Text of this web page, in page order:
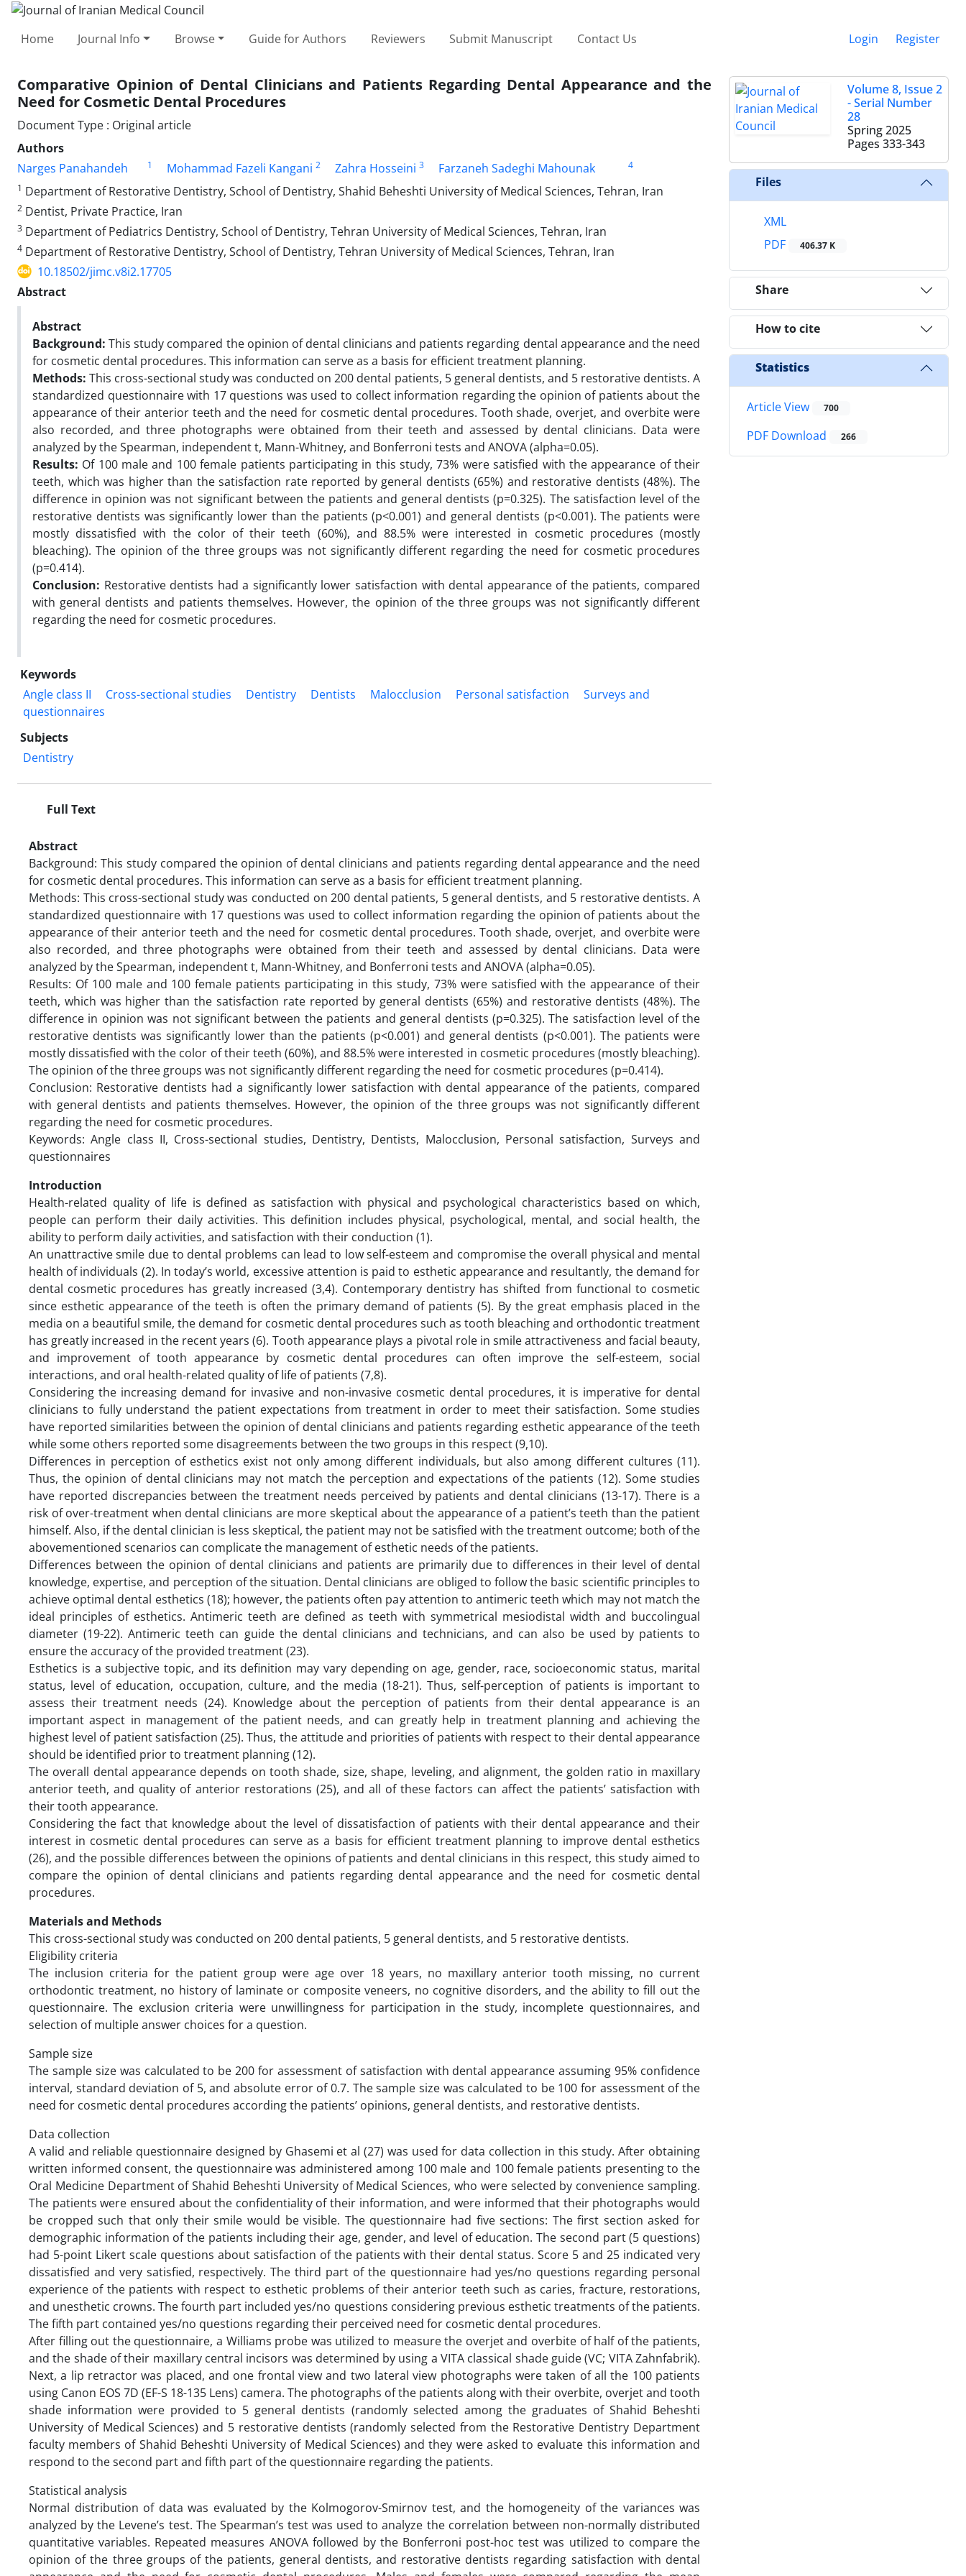
Home Journal Info Browse Guide for Authors Reviewers Submit Manuscript Contact Us Login Register
Comparative Opinion of Dental Clinicians and Patients Regarding Dental Appearance and the
Need for Cosmetic Dental Procedures
Document Type : Original article
Authors
Narges Panahandeh
1 Mohammad Fazeli Kangani 2 Zahra Hosseini 3 Farzaneh Sadeghi Mahounak
4
1 Department of Restorative Dentistry, School of Dentistry, Shahid Beheshti University of Medical Sciences, Tehran, Iran
2 Dentist, Private Practice, Iran
3 Department of Pediatrics Dentistry, School of Dentistry, Tehran University of Medical Sciences, Tehran, Iran
4 Department of Restorative Dentistry, School of Dentistry, Tehran University of Medical Sciences, Tehran, Iran
10.18502/jimc.v8i2.17705
Abstract
Abstract
Background: This study compared the opinion of dental clinicians and patients regarding dental appearance and the need
for cosmetic dental procedures. This information can serve as a basis for efficient treatment planning.
Methods: This cross-sectional study was conducted on 200 dental patients, 5 general dentists, and 5 restorative dentists. A
standardized questionnaire with 17 questions was used to collect information regarding the opinion of patients about the
appearance of their anterior teeth and the need for cosmetic dental procedures. Tooth shade, overjet, and overbite were
also recorded, and three photographs were obtained from their teeth and assessed by dental clinicians. Data were
analyzed by the Spearman, independent t, Mann-Whitney, and Bonferroni tests and ANOVA (alpha=0.05).
Results: Of 100 male and 100 female patients participating in this study, 73% were satisfied with the appearance of their
teeth, which was higher than the satisfaction rate reported by general dentists (65%) and restorative dentists (48%). The
difference in opinion was not significant between the patients and general dentists (p=0.325). The satisfaction level of the
restorative dentists was significantly lower than the patients (p<0.001) and general dentists (p<0.001). The patients were
mostly dissatisfied with the color of their teeth (60%), and 88.5% were interested in cosmetic procedures (mostly
bleaching). The opinion of the three groups was not significantly different regarding the need for cosmetic procedures
(p=0.414).
Conclusion: Restorative dentists had a significantly lower satisfaction with dental appearance of the patients, compared
with general dentists and patients themselves. However, the opinion of the three groups was not significantly different
regarding the need for cosmetic procedures.
Keywords
Angle class II
Cross-sectional studies Dentistry Dentists Malocclusion Personal satisfaction
Surveys and
questionnaires
Subjects
Dentistry
Full Text
Abstract
Background: This study compared the opinion of dental clinicians and patients regarding dental appearance and the need
for cosmetic dental procedures. This information can serve as a basis for efficient treatment planning.
Methods: This cross-sectional study was conducted on 200 dental patients, 5 general dentists, and 5 restorative dentists. A
standardized questionnaire with 17 questions was used to collect information regarding the opinion of patients about the
appearance of their anterior teeth and the need for cosmetic dental procedures. Tooth shade, overjet, and overbite were
also recorded, and three photographs were obtained from their teeth and assessed by dental clinicians. Data were
analyzed by the Spearman, independent t, Mann-Whitney, and Bonferroni tests and ANOVA (alpha=0.05).
Results: Of 100 male and 100 female patients participating in this study, 73% were satisfied with the appearance of their
teeth, which was higher than the satisfaction rate reported by general dentists (65%) and restorative dentists (48%). The
difference in opinion was not significant between the patients and general dentists (p=0.325). The satisfaction level of the
restorative dentists was significantly lower than the patients (p<0.001) and general dentists (p<0.001). The patients were
mostly dissatisfied with the color of their teeth (60%), and 88.5% were interested in cosmetic procedures (mostly bleaching).
The opinion of the three groups was not significantly different regarding the need for cosmetic procedures (p=0.414).
Conclusion: Restorative dentists had a significantly lower satisfaction with dental appearance of the patients, compared
with general dentists and patients themselves. However, the opinion of the three groups was not significantly different
regarding the need for cosmetic procedures.
Keywords: Angle class II, Cross-sectional studies, Dentistry, Dentists, Malocclusion, Personal satisfaction, Surveys and
questionnaires
Introduction
Health-related quality of life is defined as satisfaction with physical and psychological characteristics based on which,
people can perform their daily activities. This definition includes physical, psychological, mental, and social health, the
ability to perform daily activities, and satisfaction with their conduction (1).
An unattractive smile due to dental problems can lead to low self-esteem and compromise the overall physical and mental
health of individuals (2). In today’s world, excessive attention is paid to esthetic appearance and resultantly, the demand for
dental cosmetic procedures has greatly increased (3,4). Contemporary dentistry has shifted from functional to cosmetic
since esthetic appearance of the teeth is often the primary demand of patients (5). By the great emphasis placed in the
media on a beautiful smile, the demand for cosmetic dental procedures such as tooth bleaching and orthodontic treatment
has greatly increased in the recent years (6). Tooth appearance plays a pivotal role in smile attractiveness and facial beauty,
and improvement of tooth appearance by cosmetic dental procedures can often improve the self-esteem, social
interactions, and oral health-related quality of life of patients (7,8).
Considering the increasing demand for invasive and non-invasive cosmetic dental procedures, it is imperative for dental
clinicians to fully understand the patient expectations from treatment in order to meet their satisfaction. Some studies
have reported similarities between the opinion of dental clinicians and patients regarding esthetic appearance of the teeth
while some others reported some disagreements between the two groups in this respect (9,10).
Differences in perception of esthetics exist not only among different individuals, but also among different cultures (11).
Thus, the opinion of dental clinicians may not match the perception and expectations of the patients (12). Some studies
have reported discrepancies between the treatment needs perceived by patients and dental clinicians (13-17). There is a
risk of over-treatment when dental clinicians are more skeptical about the appearance of a patient’s teeth than the patient
himself. Also, if the dental clinician is less skeptical, the patient may not be satisfied with the treatment outcome; both of the
abovementioned scenarios can complicate the management of esthetic needs of the patients.
Differences between the opinion of dental clinicians and patients are primarily due to differences in their level of dental
knowledge, expertise, and perception of the situation. Dental clinicians are obliged to follow the basic scientific principles to
achieve optimal dental esthetics (18); however, the patients often pay attention to antimeric teeth which may not match the
ideal principles of esthetics. Antimeric teeth are defined as teeth with symmetrical mesiodistal width and buccolingual
diameter (19-22). Antimeric teeth can guide the dental clinicians and technicians, and can also be used by patients to
ensure the accuracy of the provided treatment (23).
Esthetics is a subjective topic, and its definition may vary depending on age, gender, race, socioeconomic status, marital
status, level of education, occupation, culture, and the media (18-21). Thus, self-perception of patients is important to
assess their treatment needs (24). Knowledge about the perception of patients from their dental appearance is an
important aspect in management of the patient needs, and can greatly help in treatment planning and achieving the
highest level of patient satisfaction (25). Thus, the attitude and priorities of patients with respect to their dental appearance
should be identified prior to treatment planning (12).
The overall dental appearance depends on tooth shade, size, shape, leveling, and alignment, the golden ratio in maxillary
anterior teeth, and quality of anterior restorations (25), and all of these factors can affect the patients’ satisfaction with
their tooth appearance.
Considering the fact that knowledge about the level of dissatisfaction of patients with their dental appearance and their
interest in cosmetic dental procedures can serve as a basis for efficient treatment planning to improve dental esthetics
(26), and the possible differences between the opinions of patients and dental clinicians in this respect, this study aimed to
compare the opinion of dental clinicians and patients regarding dental appearance and the need for cosmetic dental
procedures.
Materials and Methods
This cross-sectional study was conducted on 200 dental patients, 5 general dentists, and 5 restorative dentists.
Eligibility criteria
The inclusion criteria for the patient group were age over 18 years, no maxillary anterior tooth missing, no current
orthodontic treatment, no history of laminate or composite veneers, no cognitive disorders, and the ability to fill out the
questionnaire. The exclusion criteria were unwillingness for participation in the study, incomplete questionnaires, and
selection of multiple answer choices for a question.
Sample size
The sample size was calculated to be 200 for assessment of satisfaction with dental appearance assuming 95% confidence
interval, standard deviation of 5, and absolute error of 0.7. The sample size was calculated to be 100 for assessment of the
need for cosmetic dental procedures according the patients’ opinions, general dentists, and restorative dentists.
Data collection
A valid and reliable questionnaire designed by Ghasemi et al (27) was used for data collection in this study. After obtaining
written informed consent, the questionnaire was administered among 100 male and 100 female patients presenting to the
Oral Medicine Department of Shahid Beheshti University of Medical Sciences, who were selected by convenience sampling.
The patients were ensured about the confidentiality of their information, and were informed that their photographs would
be cropped such that only their smile would be visible. The questionnaire had five sections: The first section asked for
demographic information of the patients including their age, gender, and level of education. The second part (5 questions)
had 5-point Likert scale questions about satisfaction of the patients with their dental status. Score 5 and 25 indicated very
dissatisfied and very satisfied, respectively. The third part of the questionnaire had yes/no questions regarding personal
experience of the patients with respect to esthetic problems of their anterior teeth such as caries, fracture, restorations,
and unesthetic crowns. The fourth part included yes/no questions considering previous esthetic treatments of the patients.
The fifth part contained yes/no questions regarding their perceived need for cosmetic dental procedures.
After filling out the questionnaire, a Williams probe was utilized to measure the overjet and overbite of half of the patients,
and the shade of their maxillary central incisors was determined by using a VITA classical shade guide (VC; VITA Zahnfabrik).
Next, a lip retractor was placed, and one frontal view and two lateral view photographs were taken of all the 100 patients
using Canon EOS 7D (EF-S 18-135 Lens) camera. The photographs of the patients along with their overbite, overjet and tooth
shade information were provided to 5 general dentists (randomly selected among the graduates of Shahid Beheshti
University of Medical Sciences) and 5 restorative dentists (randomly selected from the Restorative Dentistry Department
faculty members of Shahid Beheshti University of Medical Sciences) and they were asked to evaluate this information and
respond to the second part and fifth part of the questionnaire regarding the patients.
Statistical analysis
Normal distribution of data was evaluated by the Kolmogorov-Smirnov test, and the homogeneity of the variances was
analyzed by the Levene’s test. The Spearman’s test was used to analyze the correlation between non-normally distributed
quantitative variables. Repeated measures ANOVA followed by the Bonferroni post-hoc test was utilized to compare the
opinion of the three groups of the patients, general dentists, and restorative dentists regarding satisfaction with dental
Volume 8, Issue 2
- Serial Number
28
Spring 2025
Pages 333-343
Files
XML
PDF
406.37 K
Share
How to cite
Statistics
Article View 700
PDF Download 266